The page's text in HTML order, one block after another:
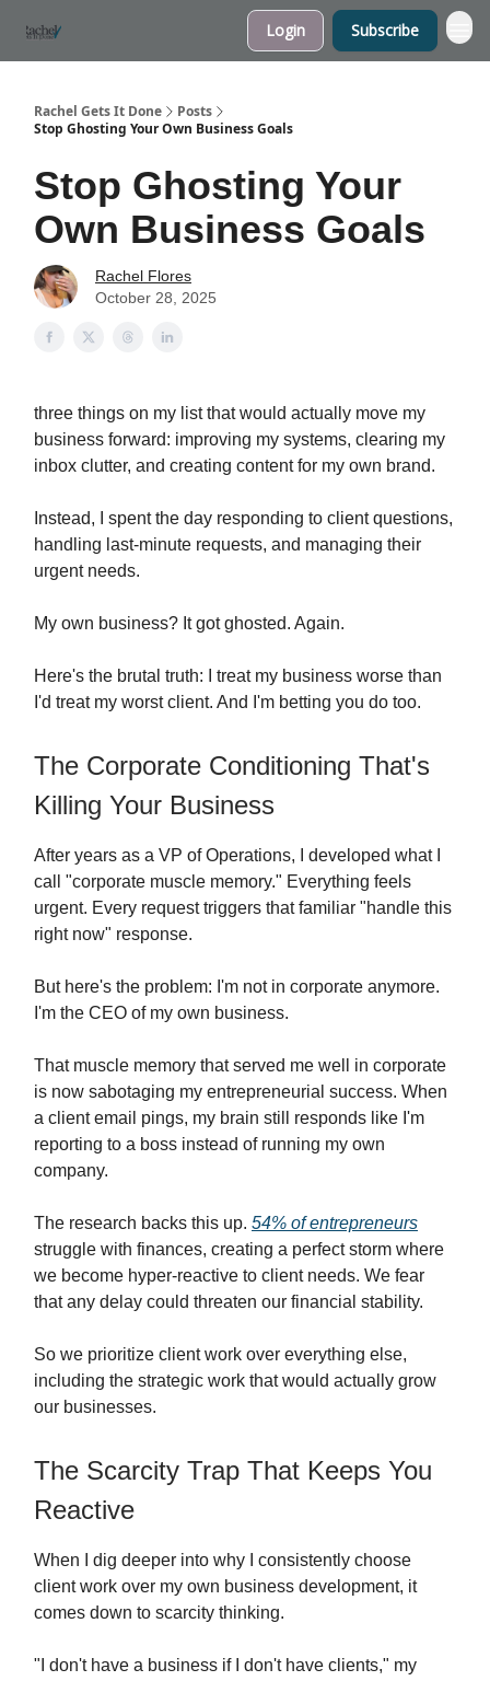
Login Subscribe
Rachel Gets It Done
Posts
Stop Ghosting Your Own Business Goals
Stop Ghosting Your
Own Business Goals
Rachel Flores
October 28, 2025
three things on my list that would actually move my
business forward: improving my systems, clearing my
inbox clutter, and creating content for my own brand.
Instead, I spent the day responding to client questions,
handling last-minute requests, and managing their
urgent needs.
My own business? It got ghosted. Again.
Here's the brutal truth: I treat my business worse than
I'd treat my worst client. And I'm betting you do too.
The Corporate Conditioning That's
Killing Your Business
After years as a VP of Operations, I developed what I
call "corporate muscle memory." Everything feels
urgent. Every request triggers that familiar "handle this
right now" response.
But here's the problem: I'm not in corporate anymore.
I'm the CEO of my own business.
That muscle memory that served me well in corporate
is now sabotaging my entrepreneurial success. When
a client email pings, my brain still responds like I'm
reporting to a boss instead of running my own
company.
The research backs this up. 54% of entrepreneurs
struggle with finances, creating a perfect storm where
we become hyper-reactive to client needs. We fear
that any delay could threaten our financial stability.
So we prioritize client work over everything else,
including the strategic work that would actually grow
our businesses.
The Scarcity Trap That Keeps You
Reactive
When I dig deeper into why I consistently choose
client work over my own business development, it
comes down to scarcity thinking.
"I don't have a business if I don't have clients," my